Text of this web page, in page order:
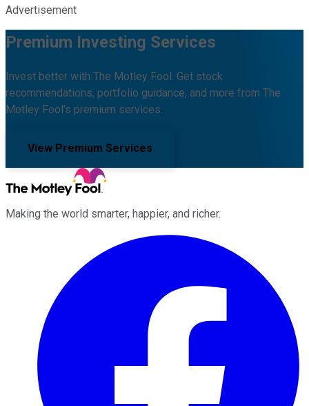
Advertisement
Premium Investing Services
Invest better with The Motley Fool. Get stock
recommendations, portfolio guidance, and more from The
Motley Fool's premium services.
View Premium Services
Making the world smarter, happier, and richer.